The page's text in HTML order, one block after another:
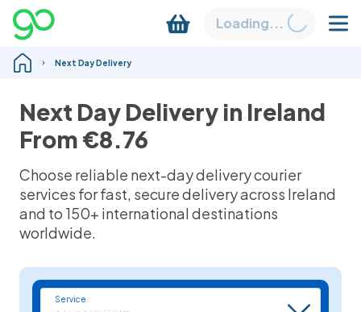
Loading...
Next Day Delivery
Next Day Delivery in Ireland
From €8.76
Choose reliable next-day deliverycourier
services for fast, secure delivery across Ireland
and to 150+ international destinations
worldwide.
Service